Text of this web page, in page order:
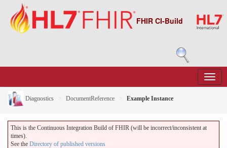
FHIR CI-Build
Diagnostics DocumentReference Example Instance
This is the Continuous Integration Build of FHIR (will be incorrect/inconsistent at
times).
See the Directory of published versions